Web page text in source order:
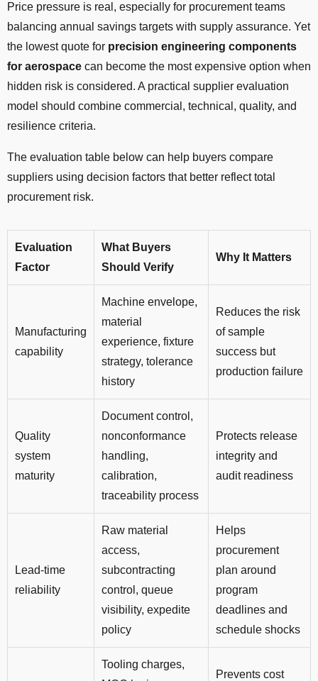
Price pressure is real, especially for procurement teams
balancing annual savings targets with supply assurance. Yet
the lowest quote for precision engineering components
for aerospace can become the most expensive option when
hidden risk is considered. A practical supplier evaluation
model should combine commercial, technical, quality, and
resilience criteria.
The evaluation table below can help buyers compare
suppliers using decision factors that better reflect total
procurement risk.
Evaluation
Factor
What Buyers
Should Verify
Why It Matters
Manufacturing
capability
Machine envelope,
material
experience, fixture
strategy, tolerance
history
Reduces the risk
of sample
success but
production failure
Quality
system
maturity
Document control,
nonconformance
handling,
calibration,
traceability process
Protects release
integrity and
audit readiness
Lead-time
reliability
Raw material
access,
subcontracting
control, queue
visibility, expedite
policy
Helps
procurement
plan around
program
deadlines and
schedule shocks
Tooling charges,
Prevents cost